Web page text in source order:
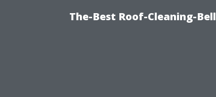
The-Best Roof-Cleaning-